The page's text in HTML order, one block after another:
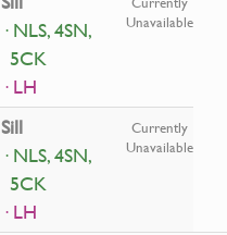
· NLS, 4SN,
5CK
· LH
Unavailable
Sill
· NLS, 4SN,
5CK
· LH
Currently
Unavailable